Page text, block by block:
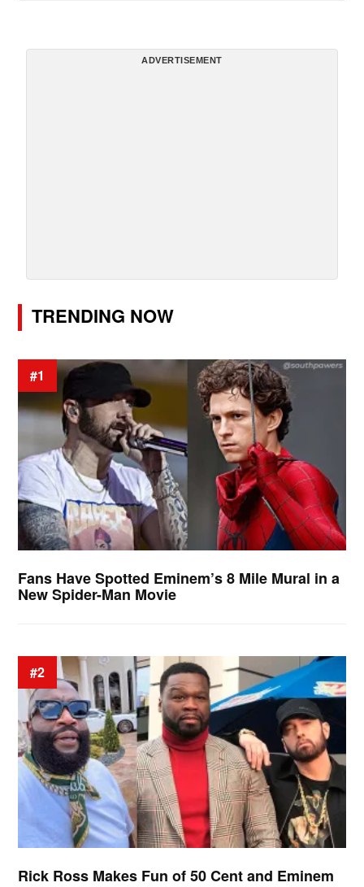
ADVERTISEMENT
TRENDING NOW
#1
Fans Have Spotted Eminem’s 8 Mile Mural in a
New Spider-Man Movie
#2
Rick Ross Makes Fun of 50 Cent and Eminem